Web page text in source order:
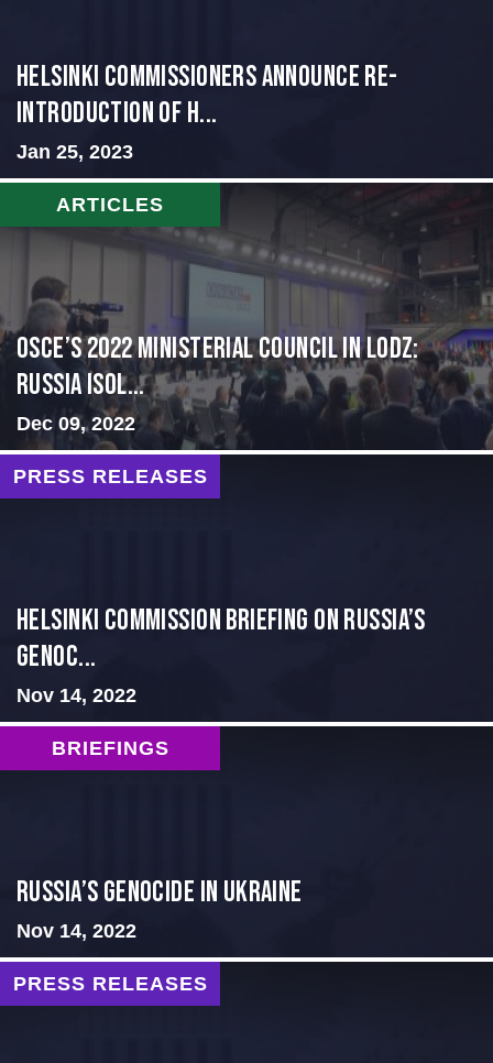
Helsinki Commissioners Announce Re-
Introduction of H...
Jan 25, 2023
ARTICLES
OSCE’s 2022 Ministerial Council in Lodz:
Russia Isol...
Dec 09, 2022
PRESS RELEASES
Helsinki Commission Briefing on Russia’s
Genoc...
Nov 14, 2022
BRIEFINGS
Russia’s Genocide in Ukraine
Nov 14, 2022
PRESS RELEASES